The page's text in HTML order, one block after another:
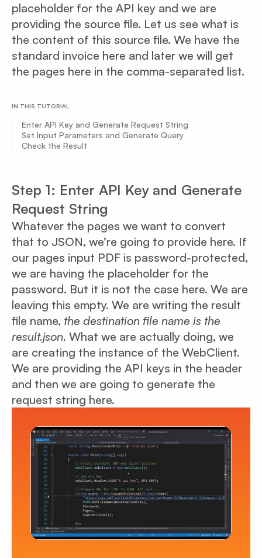
placeholder for the API key and we are
providing the source file. Let us see what is
the content of this source file. We have the
standard invoice here and later we will get
the pages here in the comma-separated list.
IN THIS TUTORIAL
Enter API Key and Generate Request String
Set Input Parameters and Generate Query
Check the Result
Step 1: Enter API Key and Generate
Request String
Whatever the pages we want to convert
that to JSON, we’re going to provide here. If
our pages input PDF is password-protected,
we are having the placeholder for the
password. But it is not the case here. We are
leaving this empty. We are writing the result
file name, the destination file name is the
result.json. What we are actually doing, we
are creating the instance of the WebClient.
We are providing the API keys in the header
and then we are going to generate the
request string here.